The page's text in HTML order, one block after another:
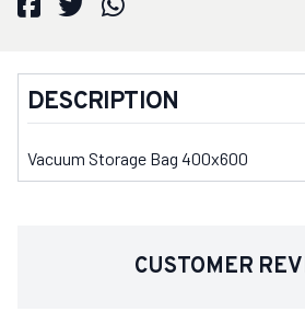
DESCRIPTION
Vacuum Storage Bag 400x600
CUSTOMER